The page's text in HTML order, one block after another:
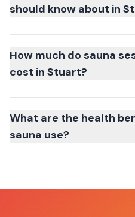
should know about in
How much do sauna
cost in Stuart?
What are the health
sauna use?